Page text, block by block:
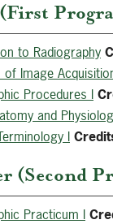
to Radiography
of Image
Procedures I
and
I
(Second
Practicum I